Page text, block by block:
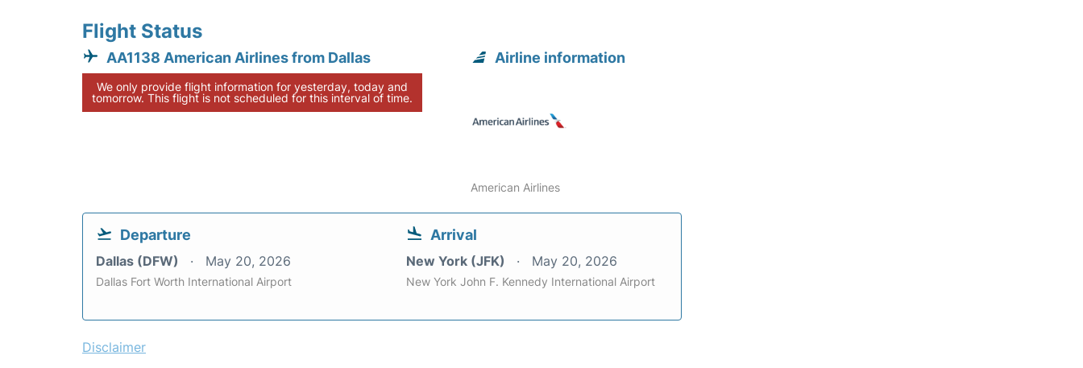
Flight Status
AA1138 American Airlines from Dallas
We only provide flight information for yesterday, today and
tomorrow. This flight is not scheduled for this interval of time.
Airline information
American Airlines
Departure
Dallas (DFW) May 20, 2026
Dallas Fort Worth International Airport
Arrival
New York (JFK) May 20, 2026
New York John F. Kennedy International Airport
Disclaimer